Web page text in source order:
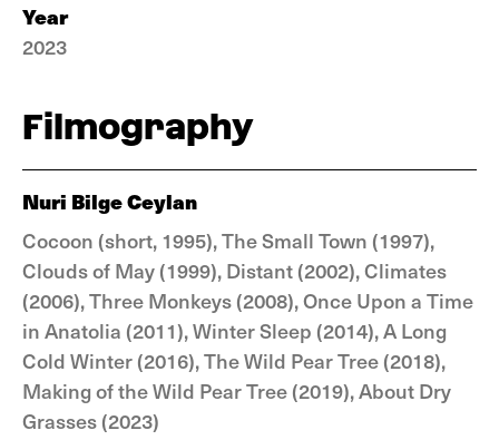
Year
2023
Filmography
Nuri Bilge Ceylan
Cocoon (short, 1995), The Small Town (1997),
Clouds of May (1999), Distant (2002), Climates
(2006), Three Monkeys (2008), Once Upon a Time
in Anatolia (2011), Winter Sleep (2014), A Long
Cold Winter (2016), The Wild Pear Tree (2018),
Making of the Wild Pear Tree (2019), About Dry
Grasses (2023)